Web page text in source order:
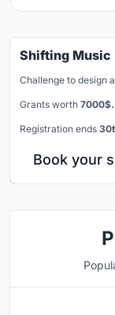
Shifting Music
Challenge to design
Grants worth 7000$.
Registration ends
Book your